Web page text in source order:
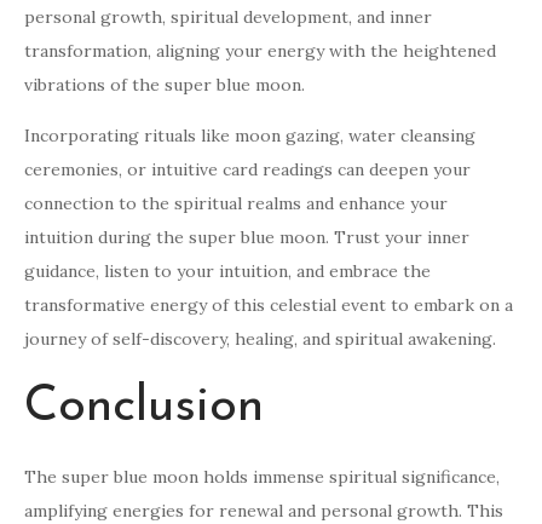
personal growth, spiritual development, and inner
transformation, aligning your energy with the heightened
vibrations of the super blue moon.
Incorporating rituals like moon gazing, water cleansing
ceremonies, or intuitive card readings can deepen your
connection to the spiritual realms and enhance your
intuition during the super blue moon. Trust your inner
guidance, listen to your intuition, and embrace the
transformative energy of this celestial event to embark on a
journey of self-discovery, healing, and spiritual awakening.
Conclusion
The super blue moon holds immense spiritual significance,
amplifying energies for renewal and personal growth. This